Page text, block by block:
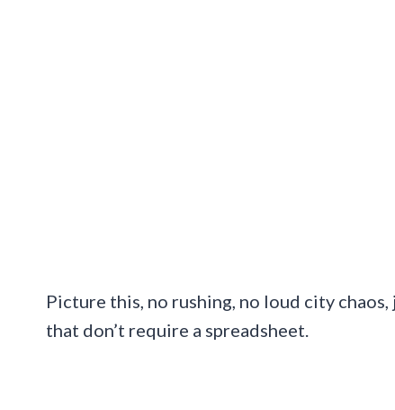
Picture this, no rushing, no loud city
that don’t require a spreadsheet.